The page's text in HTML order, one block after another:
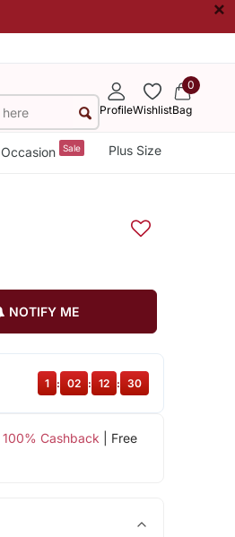
×
ProfileWishlist
0
Bag
Occasion Sale Plus Size
NOTIFY ME
100% Cashback | Free
1 : 02 : 12 : 29